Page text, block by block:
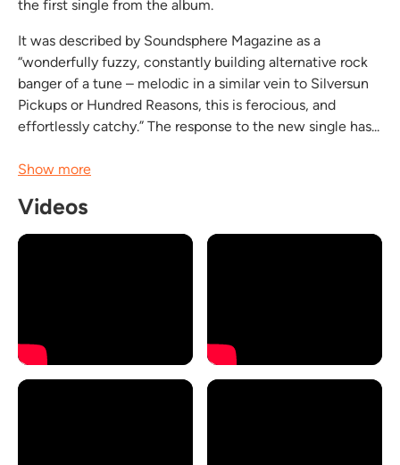
the first single from the album.
It was described by Soundsphere Magazine as a
“wonderfully fuzzy, constantly building alternative rock
banger of a tune – melodic in a similar vein to Silversun
Pickups or Hundred Reasons, this is ferocious, and
effortlessly catchy.” The response to the new single has...
Show more
Videos